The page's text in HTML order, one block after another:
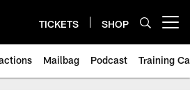
TICKETS SHOP
Mailbag Podcast Training